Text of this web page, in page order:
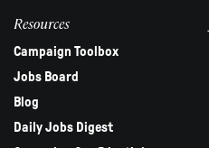
Resources
Campaign Toolbox
Jobs Board
Blog
Daily Jobs Digest